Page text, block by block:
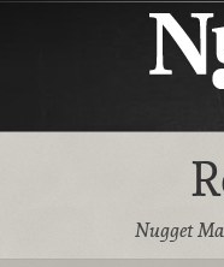
Nugget